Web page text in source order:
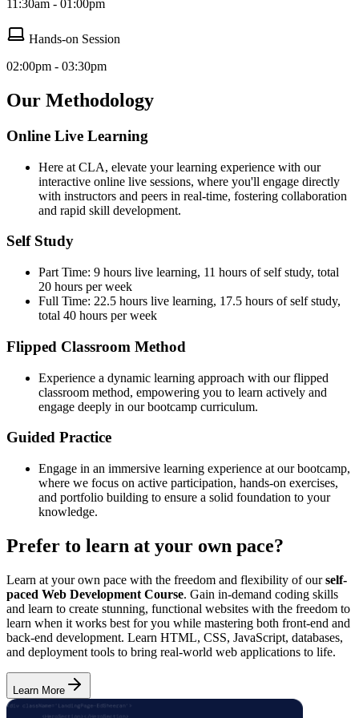
11:30am - 01:00pm
Hands-on Session
02:00pm - 03:30pm
Our Methodology
Online Live Learning
Here at CLA, elevate your learning experience with our
interactive online live sessions, where you'll engage directly
with instructors and peers in real-time, fostering collaboration
and rapid skill development.
Self Study
Part Time: 9 hours live learning, 11 hours of self study, total
20 hours per week
Full Time: 22.5 hours live learning, 17.5 hours of self study,
total 40 hours per week
Flipped Classroom Method
Experience a dynamic learning approach with our flipped
classroom method, empowering you to learn actively and
engage deeply in our bootcamp curriculum.
Guided Practice
Engage in an immersive learning experience at our bootcamp,
where we focus on active participation, hands-on exercises,
and portfolio building to ensure a solid foundation to your
knowledge.
Prefer to learn at your own pace?
Learn at your own pace with the freedom and flexibility of ourself-
paced Web Development Course. Gain in-demand coding skills
and learn to create stunning, functional websites with the freedom to
learn when it works best for you while mastering both front-end and
back-end development. Learn HTML, CSS, JavaScript, databases,
and deployment tools to bring real-world web applications to life.
Learn More